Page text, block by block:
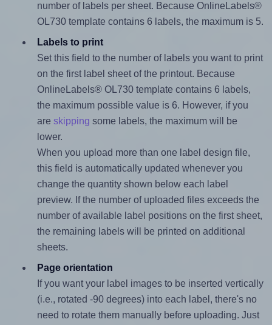
number of labels per sheet. Because OnlineLabels®
OL730 template contains 6 labels, the maximum is 5.
Labels to print
Set this field to the number of labels you want to print
on the first label sheet of the printout. Because
OnlineLabels® OL730 template contains 6 labels,
the maximum possible value is 6. However, if you
are skipping some labels, the maximum will be
lower.
When you upload more than one label design file,
this field is automatically updated whenever you
change the quantity shown below each label
preview. If the number of uploaded files exceeds the
number of available label positions on the first sheet,
the remaining labels will be printed on additional
sheets.
Page orientation
If you want your label images to be inserted vertically
(i.e., rotated -90 degrees) into each label, there's no
need to rotate them manually before uploading. Just